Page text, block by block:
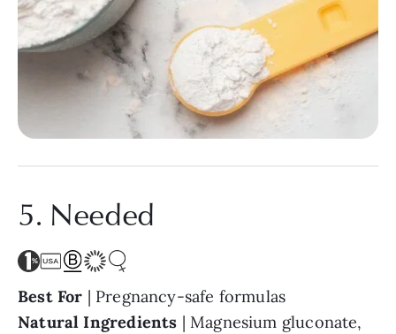
5. Needed
Best For | Pregnancy-safe formulas
Natural Ingredients | Magnesium gluconate,